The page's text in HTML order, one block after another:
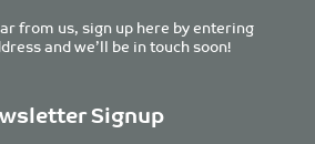
from us, sign up here by entering
and we’ll be in touch soon!
Signup